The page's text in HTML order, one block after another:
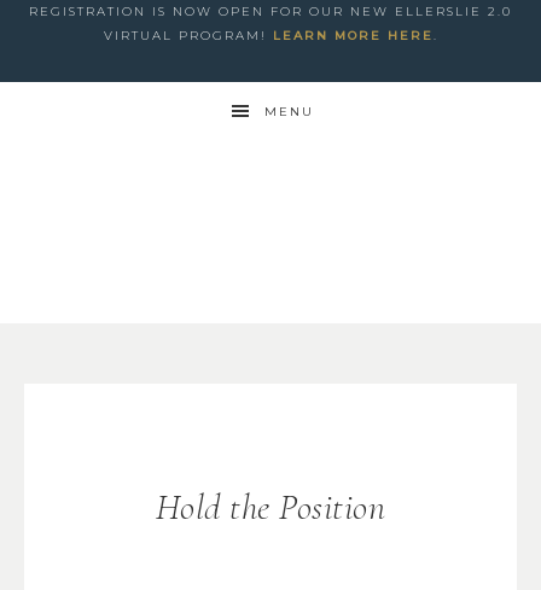
REGISTRATION IS NOW OPEN FOR OUR NEW ELLERSLIE 2.0
VIRTUAL PROGRAM!
LEARN MORE HERE.
MENU
Hold the Position